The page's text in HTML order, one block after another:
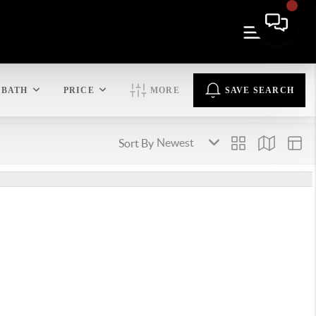
BATH PRICE MORE SAVE SEARCH
Sort By